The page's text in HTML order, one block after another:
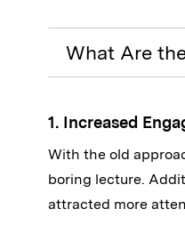
What Are
1. Increased
With the old
boring lecture.
attracted more